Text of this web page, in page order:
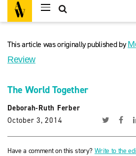
This article was originally published by
Review
The World Together
Deborah-Ruth Ferber
October 3, 2014
Have a comment on this story? Write to the